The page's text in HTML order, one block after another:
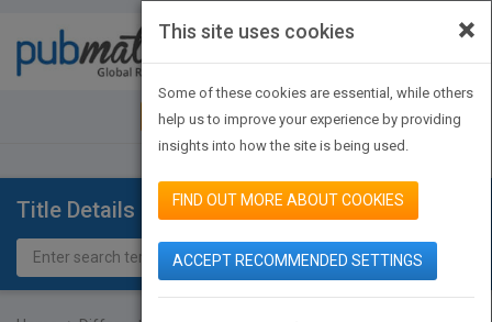
JOIN PUBMATCH SIGN IN
Title Details
×
This site uses cookies
Some of these cookies are essential, while others
help us to improve your experience by providing
insights into how the site is being used.
FIND OUT MORE ABOUT COOKIES
ACCEPT RECOMMENDED SETTINGS